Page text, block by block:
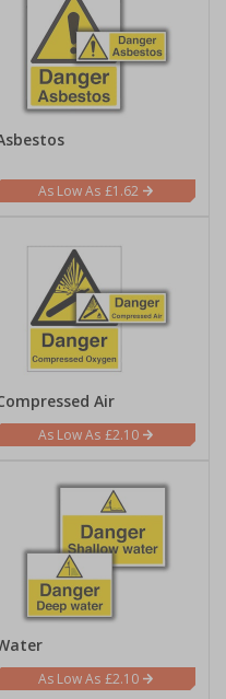
£1.62
Air
£2.10
£2.10